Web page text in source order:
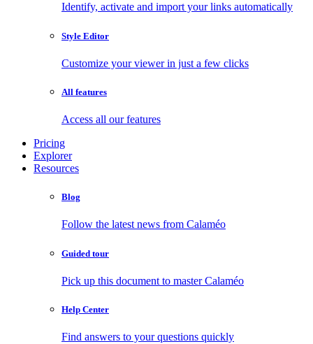
Identify, activate and import your links automatically
Style Editor
Customize your viewer in just a few clicks
All features
Access all our features
Pricing
Explorer
Resources
Blog
Follow the latest news from Calaméo
Guided tour
Pick up this document to master Calaméo
Help Center
Find answers to your questions quickly